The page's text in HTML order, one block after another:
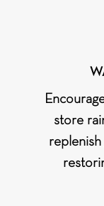
Gurugram
store